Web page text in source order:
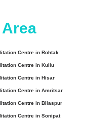
Centre in Rohtak
Centre in Kullu
Centre in Hisar
Centre in Amritsar
Centre in Bilaspur
Centre in Sonipat